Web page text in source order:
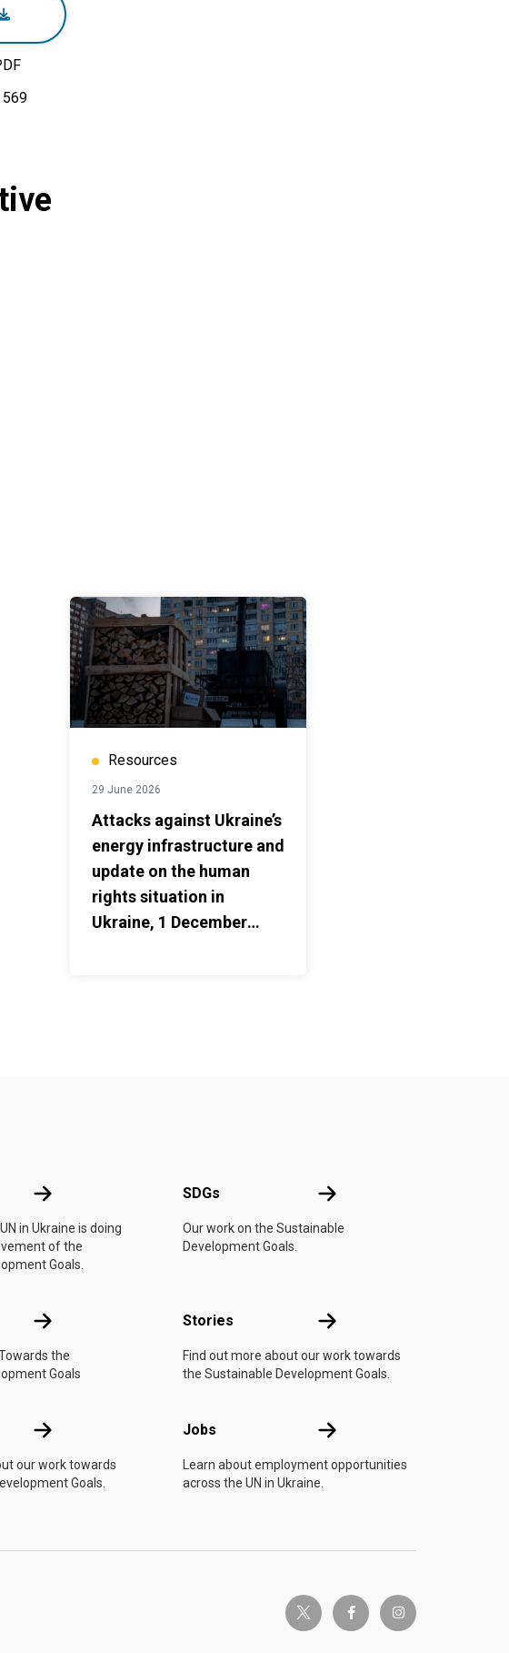
569
Resources
29 June 2026
Attacks against Ukraine’s
energy infrastructure and
update on the human
rights situation in
Ukraine, 1 December
About the UN
in Ukraine is doing
of the
Goals.
SDGs SDGs
Our work on the Sustainable
Development Goals.
Take Action
the
Goals
Stories Stories
Find out more about our work towards
the Sustainable Development Goals.
Resources
our work towards
Goals.
Jobs Jobs
Learn about employment opportunities
across the UN in Ukraine.
twitter-x facebook-finstagram